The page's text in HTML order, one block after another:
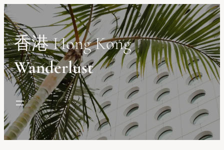
Skip
to
content
香港 Hong Kong
Wanderlust